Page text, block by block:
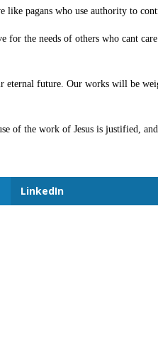
pagans who use authority to
the needs of others who cant
future. Our works will be
of the work of Jesus is justified,
LinkedIn